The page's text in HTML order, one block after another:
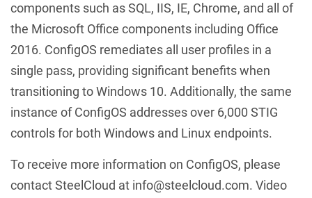
components such as SQL, IIS, IE, Chrome, and all of
the Microsoft Office components including Office
2016. ConfigOS remediates all user profiles in a
single pass, providing significant benefits when
transitioning to Windows 10. Additionally, the same
instance of ConfigOS addresses over 6,000 STIG
controls for both Windows and Linux endpoints.
To receive more information on ConfigOS, please
contact SteelCloud at info@steelcloud.com. Video